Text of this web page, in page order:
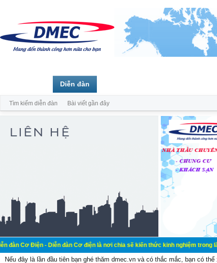
- Diễn đàn Cơ điện là nơi chia sẽ kiến thức kinh nghiệm trong lãnh vực
Nếu đây là lần đầu tiên bạn ghé thăm dmec.vn và có thắc mắc, bạn có
Diễn đàn
Tìm kiếm diễn đàn Bài viết gần đây